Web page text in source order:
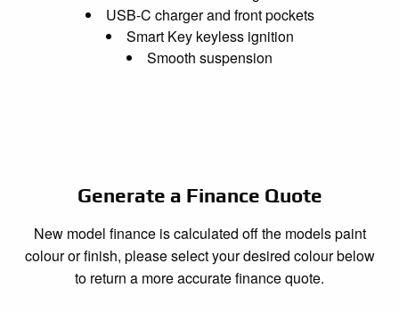
USB-C charger and front pockets
Smart Key keyless ignition
Smooth suspension
Generate a Finance Quote
New model finance is calculated off the models paint
colour or finish, please select your desired colour below
to return a more accurate finance quote.